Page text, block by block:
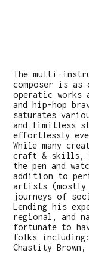
The multi-
composer is
operatic
and hip-hop
saturates
and limitless
effortlessly
While many
craft & skills,
the pen and
addition to
artists (mostly
journeys of
Lending his
regional, and
fortunate to
folks
Chastity Brown,